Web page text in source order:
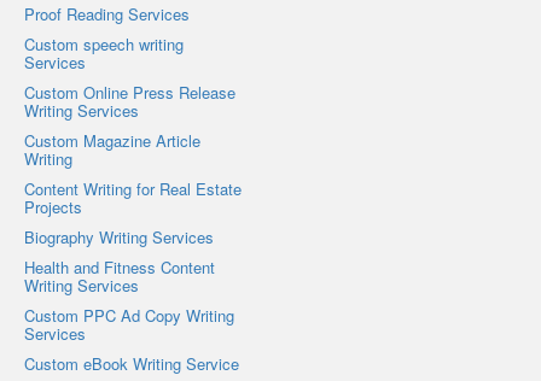
Proof Reading Services
Custom speech writing
Services
Custom Online Press Release
Writing Services
Custom Magazine Article
Writing
Content Writing for Real Estate
Projects
Biography Writing Services
Health and Fitness Content
Writing Services
Custom PPC Ad Copy Writing
Services
Custom eBook Writing Service